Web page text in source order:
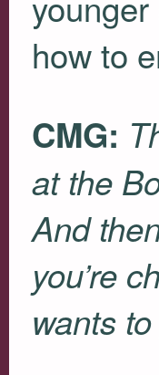
how to
CMG:
at the
And
you’re
wants